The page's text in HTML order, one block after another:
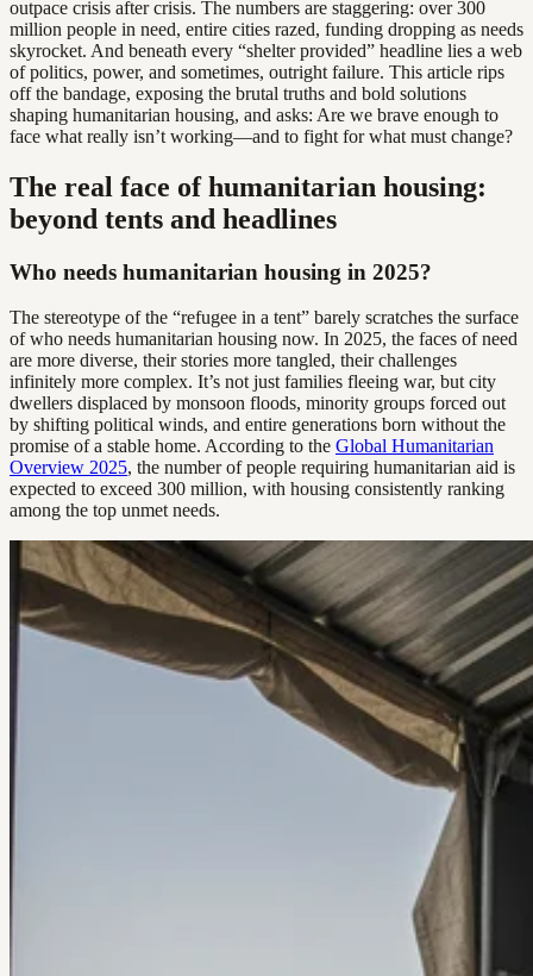
outpace crisis after crisis. The numbers are staggering: over 300
million people in need, entire cities razed, funding dropping as needs
skyrocket. And beneath every “shelter provided” headline lies a web
of politics, power, and sometimes, outright failure. This article rips
off the bandage, exposing the brutal truths and bold solutions
shaping humanitarian housing, and asks: Are we brave enough to
face what really isn’t working—and to fight for what must change?
The real face of humanitarian housing:
beyond tents and headlines
Who needs humanitarian housing in 2025?
The stereotype of the “refugee in a tent” barely scratches the surface
of who needs humanitarian housing now. In 2025, the faces of need
are more diverse, their stories more tangled, their challenges
infinitely more complex. It’s not just families fleeing war, but city
dwellers displaced by monsoon floods, minority groups forced out
by shifting political winds, and entire generations born without the
promise of a stable home. According to the Global Humanitarian
Overview 2025, the number of people requiring humanitarian aid is
expected to exceed 300 million, with housing consistently ranking
among the top unmet needs.